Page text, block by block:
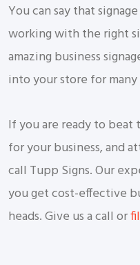
You can say that
working with the right
amazing business
into your store for many
If you are ready to beat
for your business, and
call Tupp Signs. Our
you get cost-effective
heads. Give us a call or